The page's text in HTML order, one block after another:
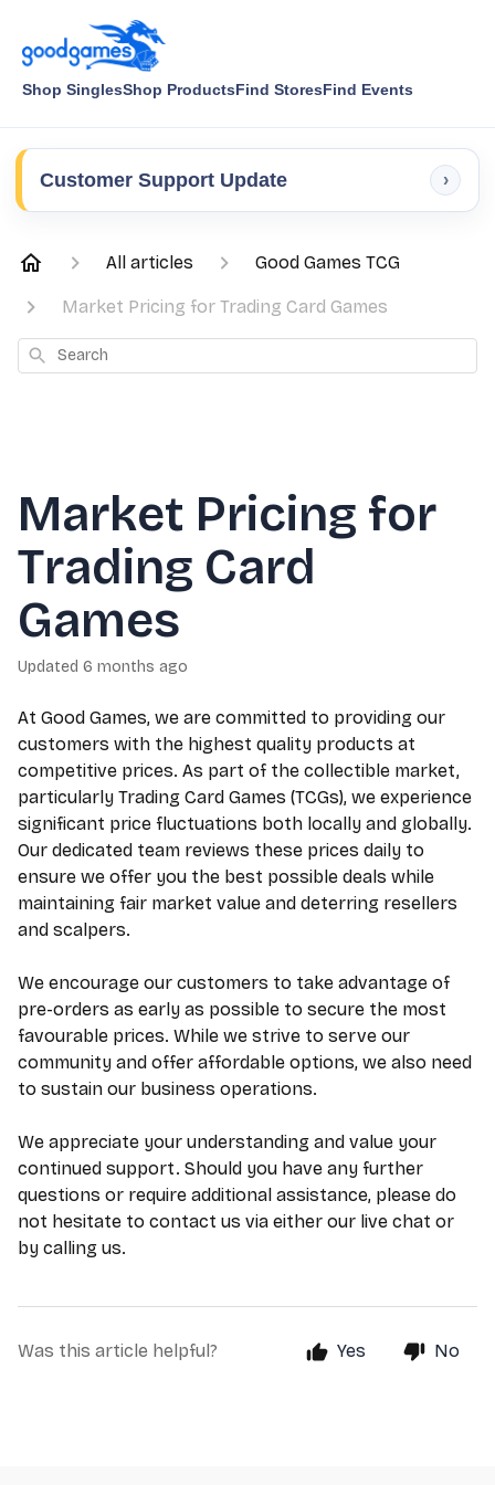
Shop SinglesShop ProductsFind StoresFind Events
Customer Support Update ›
All articles Good Games TCG
Market Pricing for Trading Card Games
Search
Market Pricing for
Trading Card
Games
Updated 6 months ago
At Good Games, we are committed to providing our
customers with the highest quality products at
competitive prices. As part of the collectible market,
particularly Trading Card Games (TCGs), we experience
significant price fluctuations both locally and globally.
Our dedicated team reviews these prices daily to
ensure we offer you the best possible deals while
maintaining fair market value and deterring resellers
and scalpers.
We encourage our customers to take advantage of
pre-orders as early as possible to secure the most
favourable prices. While we strive to serve our
community and offer affordable options, we also need
to sustain our business operations.
We appreciate your understanding and value your
continued support. Should you have any further
questions or require additional assistance, please do
not hesitate to contact us via either our live chat or
by calling us.
Was this article helpful? Yes No